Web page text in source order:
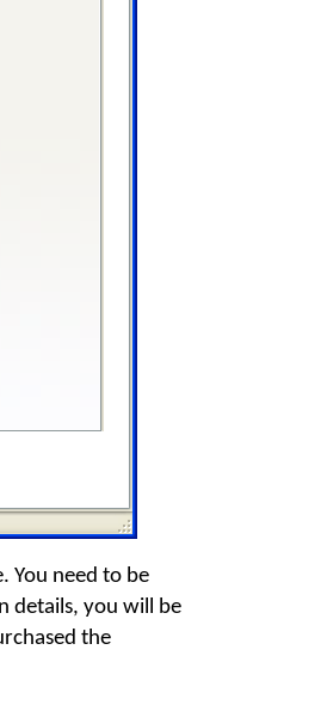
You need to be
details, you will be
the